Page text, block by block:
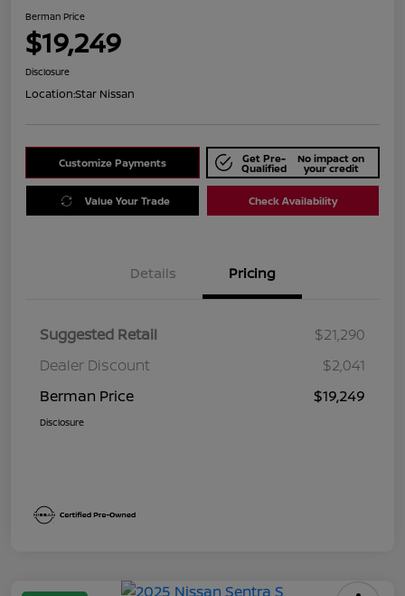
Berman Price
$19,249
Disclosure
Location:Star Nissan
Customize Payments Get Pre-
Qualified
No impact on
your credit
Value Your Trade Check Availability
Details Pricing
Suggested Retail
$21,290
Dealer Discount
$2,041
Berman Price
$19,249
Disclosure